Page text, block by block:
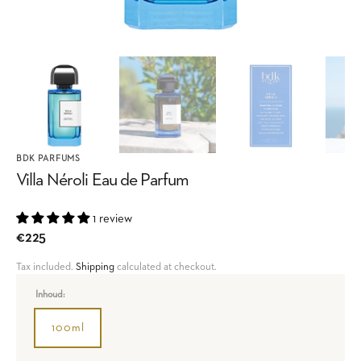
BDK PARFUMS
Villa Néroli Eau de Parfum
1 review
Regular
price
€225
Tax included. Shipping calculated at checkout.
Inhoud:
100mlVariant